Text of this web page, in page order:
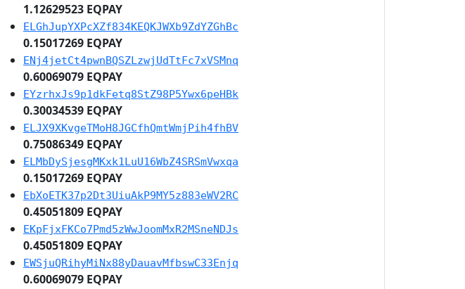
1.12629523 EQPAY
ELGhJupYXPcXZf834KEQKJWXb9ZdYZGhBc
0.15017269 EQPAY
ENj4jetCt4pwnBQSZLzwjUdTtFc7xVSMnq
0.60069079 EQPAY
EYzrhxJs9p1dkFetq8StZ98P5Ywx6peHBk
0.30034539 EQPAY
ELJX9XKvgeTMoH8JGCfhQmtWmjPih4fhBV
0.75086349 EQPAY
ELMbDySjesgMKxk1LuU16WbZ4SRSmVwxqa
0.15017269 EQPAY
EbXoETK37p2Dt3UiuAkP9MY5z883eWV2RC
0.45051809 EQPAY
EKpFjxFKCo7Pmd5zWwJoomMxR2MSneNDJs
0.45051809 EQPAY
EWSjuQRihyMiNx88yDauavMfbswC33Enjq
0.60069079 EQPAY